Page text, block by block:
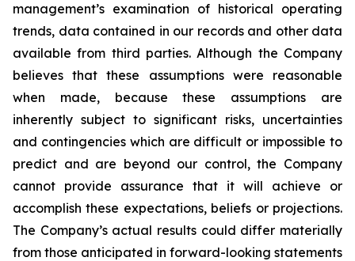
management’s examination of historical operating
trends, data contained in our records and other data
available from third parties. Although the Company
believes that these assumptions were reasonable
when made, because these assumptions are
inherently subject to significant risks, uncertainties
and contingencies which are difficult or impossible to
predict and are beyond our control, the Company
cannot provide assurance that it will achieve or
accomplish these expectations, beliefs or projections.
The Company’s actual results could differ materially
from those anticipated in forward-looking statements